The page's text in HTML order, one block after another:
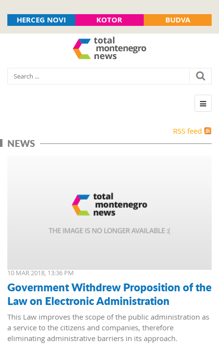
HERCEG NOVI KOTOR BUDVA
RSS feed
NEWS
10 MAR 2018, 13:36 PM
Government Withdrew Proposition of the
Law on Electronic Administration
This Law improves the scope of the public administration as
a service to the citizens and companies, therefore
eliminating administrative barriers in its approach.